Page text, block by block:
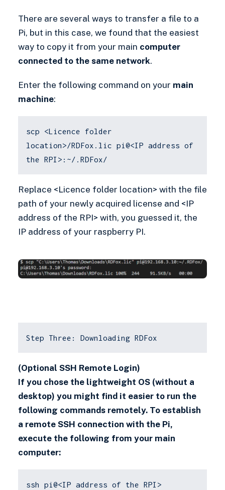
There are several ways to transfer a file to a
Pi, but in this case, we found that the easiest
way to copy it from your main computer
connected to the same network.
Enter the following command on your main
machine:
scp <Licence folder
location>/RDFox.lic pi@<IP address of
the RPI>:~/.RDFox/
Replace <Licence folder location> with the file
path of your newly acquired license and <IP
address of the RPI> with, you guessed it, the
IP address of your raspberry PI.
Step Three: Downloading RDFox
(Optional SSH Remote Login)
If you chose the lightweight OS (without a
desktop) you might find it easier to run the
following commands remotely. To establish
a remote SSH connection with the Pi,
execute the following from your main
computer:
ssh pi@<IP address of the RPI>